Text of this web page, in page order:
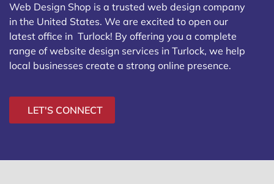
Web Design Shop is a trusted web design company
in the United States. We are excited to open our
latest office in Turlock! By offering you a complete
range of website design services in Turlock, we help
local businesses create a strong online presence.
LET'S CONNECT